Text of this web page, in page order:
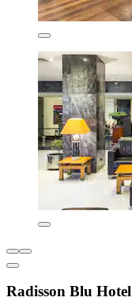
Radisson Blu Hotel